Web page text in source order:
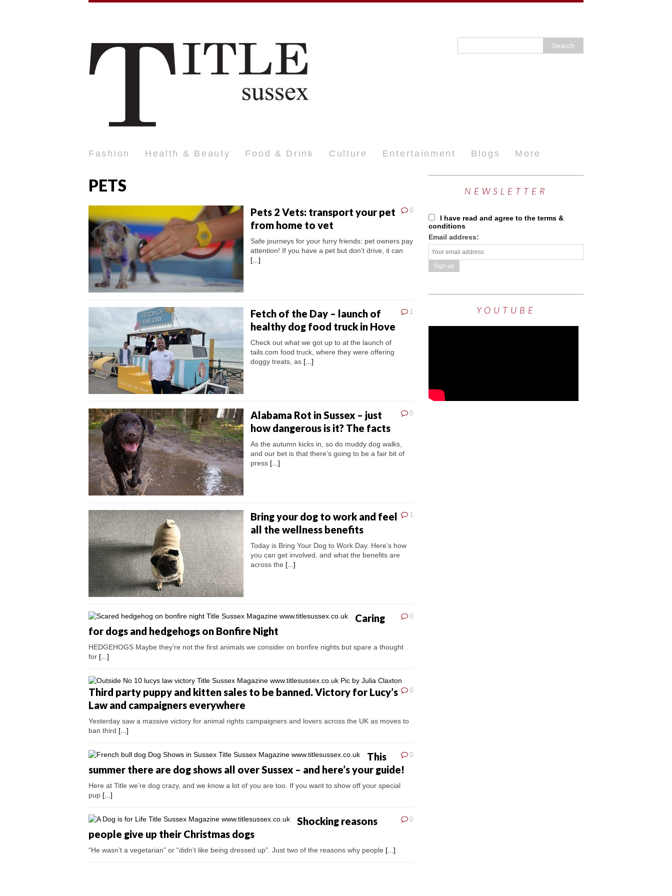
Fashion Health & Beauty Food & Drink Culture Entertainment Blogs More
PETS
0
Pets 2 Vets: transport your pet
from home to vet
Safe journeys for your furry friends: pet owners pay
attention! If you have a pet but don’t drive, it can
[...]
1
Fetch of the Day – launch of
healthy dog food truck in Hove
Check out what we got up to at the launch of
tails.com food truck, where they were offering
doggy treats, as [...]
0
Alabama Rot in Sussex – just
how dangerous is it? The facts
As the autumn kicks in, so do muddy dog walks,
and our bet is that there’s going to be a fair bit of
press [...]
1
Bring your dog to work and feel
all the wellness benefits
Today is Bring Your Dog to Work Day. Here’s how
you can get involved, and what the benefits are
across the [...]
0
Caring
for dogs and hedgehogs on Bonfire Night
HEDGEHOGS Maybe they’re not the first animals we consider on bonfire nights but spare a thought
for [...]
0
Third party puppy and kitten sales to be banned. Victory for Lucy’s
Law and campaigners everywhere
Yesterday saw a massive victory for animal rights campaigners and lovers across the UK as moves to
ban third [...]
0
This
summer there are dog shows all over Sussex – and here’s your guide!
Here at Title we’re dog crazy, and we know a lot of you are too. If you want to show off your special
pup [...]
0
Shocking reasons
people give up their Christmas dogs
“He wasn’t a vegetarian” or “didn’t like being dressed up”. Just two of the reasons why people [...]
NEWSLETTER
I have read and agree to the terms &
conditions
Email address:
YOUTUBE